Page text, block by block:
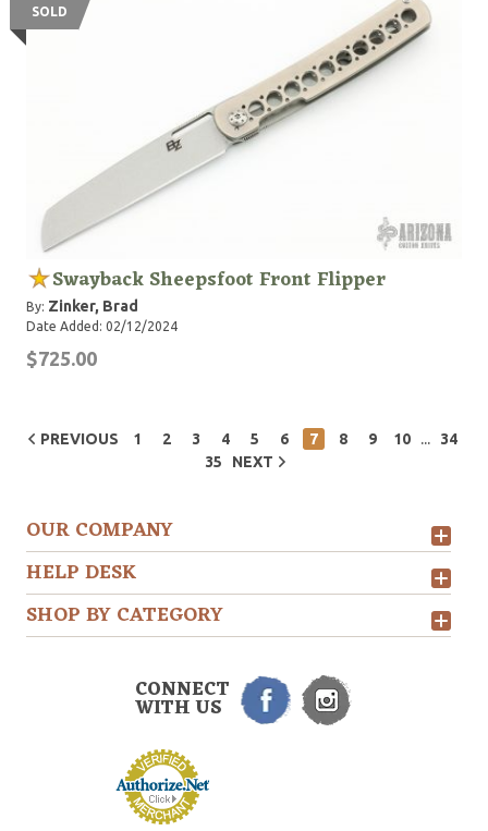
SOLD
Swayback Sheepsfoot Front Flipper
By: Zinker, Brad
Date Added: 02/12/2024
$725.00
PREVIOUS 1 2 3 4 5 6 7 8 9 10 ...
34
35
NEXT
OUR COMPANY
HELP DESK
SHOP BY CATEGORY
CONNECT
WITH US